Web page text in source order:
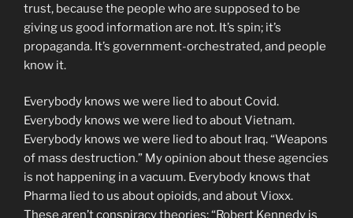
trust, because the people who are supposed to be
giving us good information are not. It’s spin; it’s
propaganda. It’s government-orchestrated, and people
know it.
Everybody knows we were lied to about Covid.
Everybody knows we were lied to about Vietnam.
Everybody knows we were lied to about Iraq. “Weapons
of mass destruction.” My opinion about these agencies
is not happening in a vacuum. Everybody knows that
Pharma lied to us about opioids, and about Vioxx.